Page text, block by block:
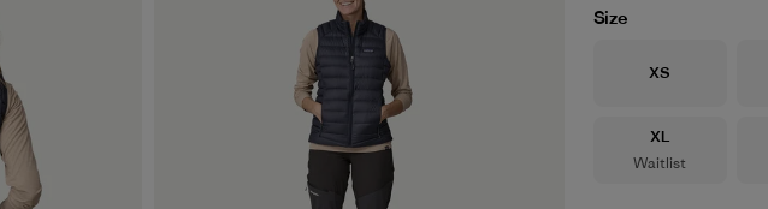
Size
Size
XS
Size
XL
Waitlist